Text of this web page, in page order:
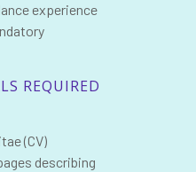
experience
REQUIRED
(CV)
describing